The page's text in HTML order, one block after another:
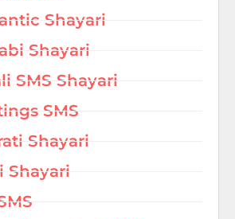
Shayari
Shayari
SMS Shayari
SMS
Shayari
Shayari